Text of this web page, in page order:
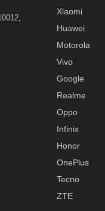
Xiaomi
Huawei
Motorola
Vivo
Google
Realme
Oppo
Infinix
Honor
OnePlus
Tecno
ZTE